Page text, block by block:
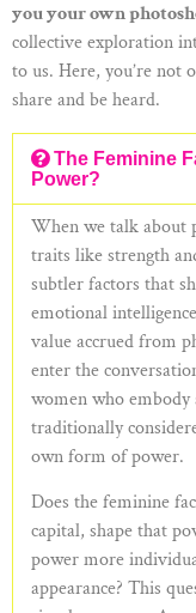
you your own
collective exploration
to us. Here, you’re not
share and be heard.
The Feminine
Power?
When we talk about
traits like strength
subtler factors that
emotional
value accrued from
enter the
women who
traditionally
own form of power.
Does the feminine
capital, shape that
power more
appearance? This